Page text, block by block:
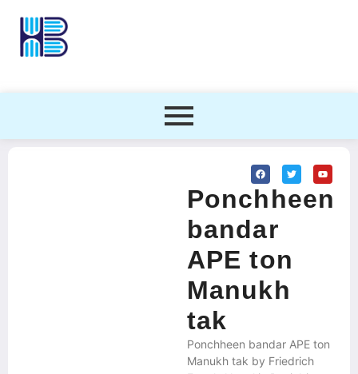
Ponchheen
bandar
APE ton
Manukh
tak
Ponchheen bandar APE ton
Manukh tak by Friedrich